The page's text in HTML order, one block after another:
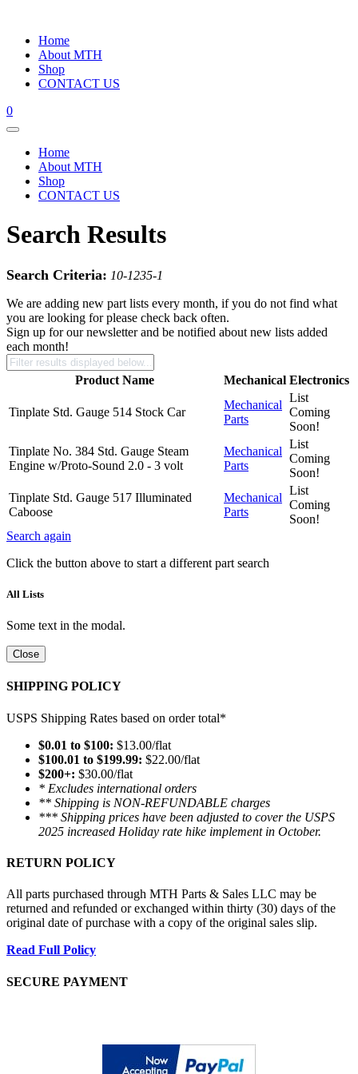
Home
About MTH
Shop
CONTACT US
0
Home
About MTH
Shop
CONTACT US
Search Results
Search Criteria: 10-1235-1
We are adding new part lists every month, if you do not find what
you are looking for please check back often.
Sign up for our newsletter and be notified about new lists added
each month!
Product Name Mechanical Electronics
Tinplate Std. Gauge 514 Stock Car
Mechanical
Parts
List
Coming
Soon!
Tinplate No. 384 Std. Gauge Steam
Engine w/Proto-Sound 2.0 - 3 volt
Mechanical
Parts
List
Coming
Soon!
Tinplate Std. Gauge 517 Illuminated
Caboose
Mechanical
Parts
List
Coming
Soon!
Search again
Click the button above to start a different part search
All Lists
Some text in the modal.
Close
SHIPPING POLICY
USPS Shipping Rates based on order total*
$0.01 to $100: $13.00/flat
$100.01 to $199.99: $22.00/flat
$200+: $30.00/flat
* Excludes international orders
** Shipping is NON-REFUNDABLE charges
*** Shipping prices have been adjusted to cover the USPS
2025 increased Holiday rate hike implement in October.
RETURN POLICY
All parts purchased through MTH Parts & Sales LLC may be
returned and refunded or exchanged within thirty (30) days of the
original date of purchase with a copy of the original sales slip.
Read Full Policy
SECURE PAYMENT